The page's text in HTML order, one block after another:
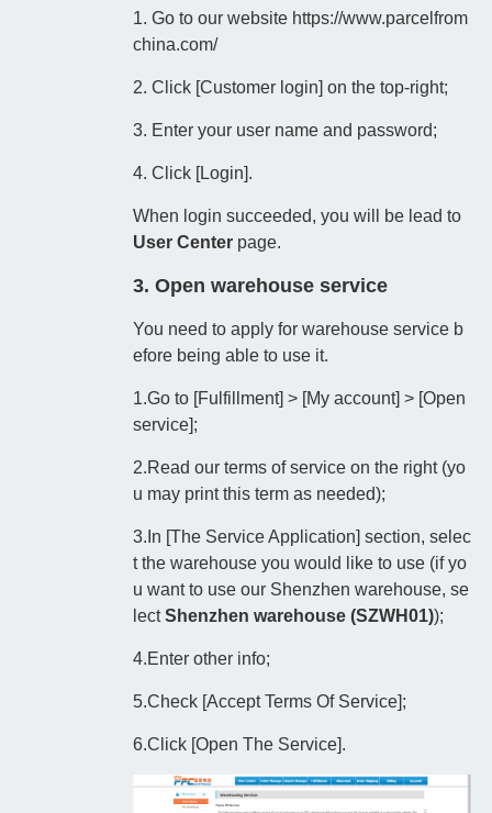
1. Go to our website https://www.parcelfrom
china.com/
2. Click [Customer login] on the top-right;
3. Enter your user name and password;
4. Click [Login].
When login succeeded, you will be lead to
User Center page.
3. Open warehouse service
You need to apply for warehouse service b
efore being able to use it.
1.Go to [Fulfillment] > [My account] > [Open
service];
2.Read our terms of service on the right (yo
u may print this term as needed);
3.In [The Service Application] section, selec
t the warehouse you would like to use (if yo
u want to use our Shenzhen warehouse, se
lectShenzhen warehouse (SZWH01));
4.Enter other info;
5.Check [Accept Terms Of Service];
6.Click [Open The Service].